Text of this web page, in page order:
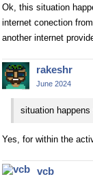
Ok, this situation
internet conection
another internet
rakeshr
June 2024
situation
Yes, for within the
vcb